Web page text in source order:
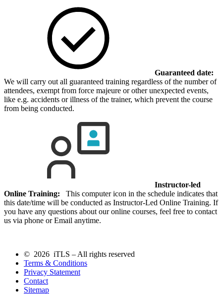
Guaranteed date:
We will carry out all guaranteed training regardless of the number of
attendees, exempt from force majeure or other unexpected events,
like e.g. accidents or illness of the trainer, which prevent the course
from being conducted.
Instructor-led
Online Training: This computer icon in the schedule indicates that
this date/time will be conducted as Instructor-Led Online Training. If
you have any questions about our online courses, feel free to contact
us via phone or Email anytime.
© 2026 iTLS – All rights reserved
Terms & Conditions
Privacy Statement
Contact
Sitemap